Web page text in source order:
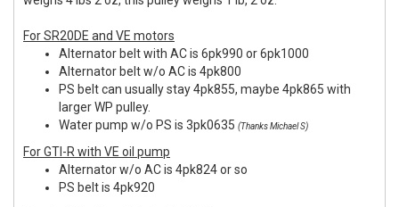
For SR20DE and VE motors
Alternator belt with AC is 6pk990 or 6pk1000
Alternator belt w/o AC is 4pk800
PS belt can usually stay 4pk855, maybe 4pk865 with
larger WP pulley.
Water pump w/o PS is 3pk0635 (Thanks Michael S)
For GTI-R with VE oil pump
Alternator w/o AC is 4pk824 or so
PS belt is 4pk920